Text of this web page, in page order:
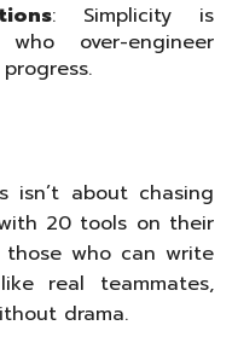
: Simplicity is
who over-engineer
isn’t about chasing
20 tools on their
those who can write
real teammates,
drama.